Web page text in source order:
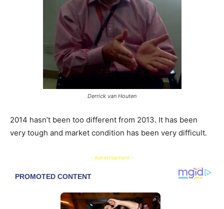
Derrick van Houten
2014 hasn’t been too different from 2013. It has been
very tough and market condition has been very difficult.
- Advertisement -